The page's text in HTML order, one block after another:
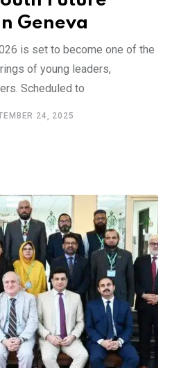
Geneva
is set to become one of the
of young leaders,
Scheduled to
24, 2025